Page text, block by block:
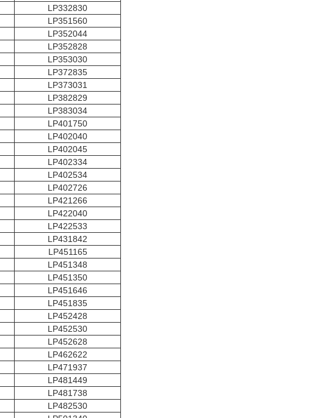
LP332830
LP351560
LP352044
LP352828
LP353030
LP372835
LP373031
LP382829
LP383034
LP401750
LP402040
LP402045
LP402334
LP402534
LP402726
LP421266
LP422040
LP422533
LP431842
LP451165
LP451348
LP451350
LP451646
LP451835
LP452428
LP452530
LP452628
LP462622
LP471937
LP481449
LP481738
LP482530